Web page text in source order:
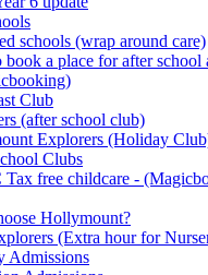
schools (wrap around care)
a place for after school
Club
(after school club)
Explorers (Holiday
Clubs
free childcare -
Hollymount?
(Extra hour for
Admissions